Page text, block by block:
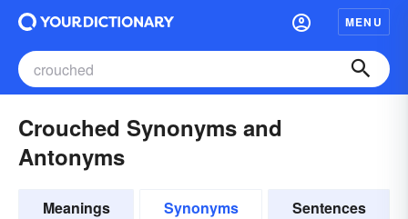
MENU
Crouched Synonyms and
Antonyms
Meanings Synonyms Sentences